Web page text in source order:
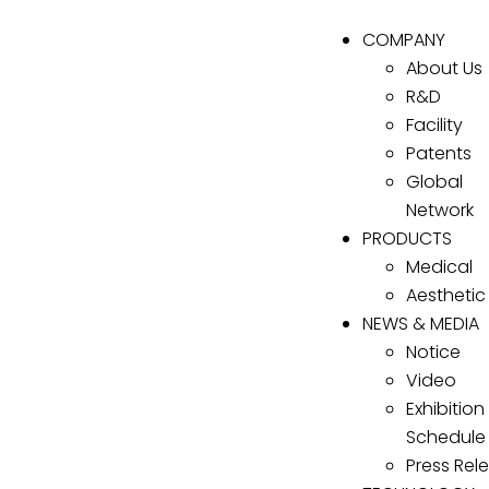
COMPANY
About Us
R&D
Facility
Patents
Global
Network
PRODUCTS
Medical
Aesthetic
NEWS & MEDIA
Notice
Video
Exhibition
Schedule
Press